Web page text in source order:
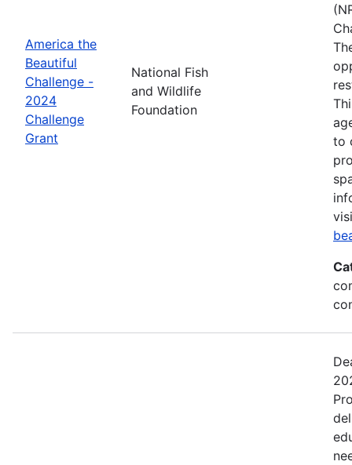
America the
Beautiful
Challenge -
2024
Challenge
Grant
National Fish
and Wildlife
Foundation
to